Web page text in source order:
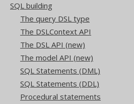
SQL building
The query DSL type
The DSLContext API
The DSL API (new)
The model API (new)
SQL Statements (DML)
SQL Statements (DDL)
Procedural statements
Available in